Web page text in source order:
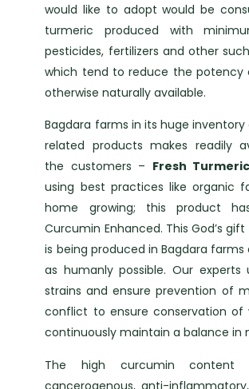
would like to adopt would be
turmeric produced with
pesticides, fertilizers and other
which tend to reduce the potency
otherwise naturally available.
Bagdara farms in its huge
related products makes readily
the customers – Fresh
using best practices like organic
home growing; this product
Curcumin Enhanced. This God’s
is being produced in Bagdara farms
as humanly possible. Our experts
strains and ensure prevention of
conflict to ensure conservation of
continuously maintain a balance in
The high curcumin content
cancerogenous, anti-